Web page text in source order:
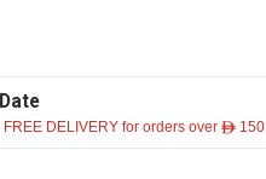
FREE DELIVERY for orders over ê 150